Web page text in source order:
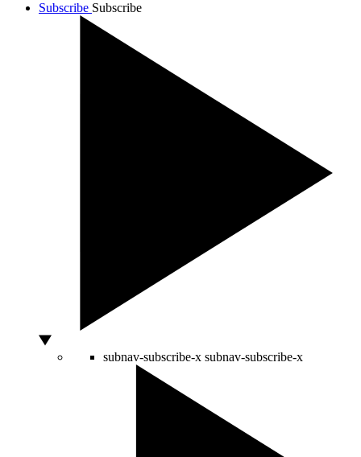
Subscribe Subscribe
subnav-subscribe-x subnav-subscribe-x